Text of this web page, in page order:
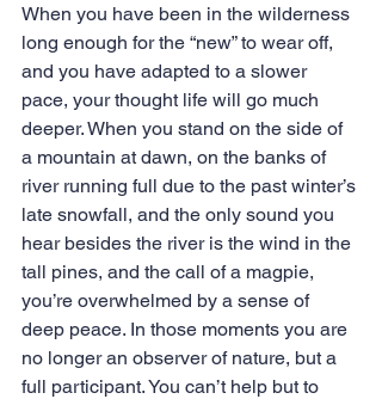
When you have been in the wilderness
long enough for the “new” to wear off,
and you have adapted to a slower
pace, your thought life will go much
deeper. When you stand on the side of
a mountain at dawn, on the banks of
river running full due to the past winter’s
late snowfall, and the only sound you
hear besides the river is the wind in the
tall pines, and the call of a magpie,
you’re overwhelmed by a sense of
deep peace. In those moments you are
no longer an observer of nature, but a
full participant. You can’t help but to